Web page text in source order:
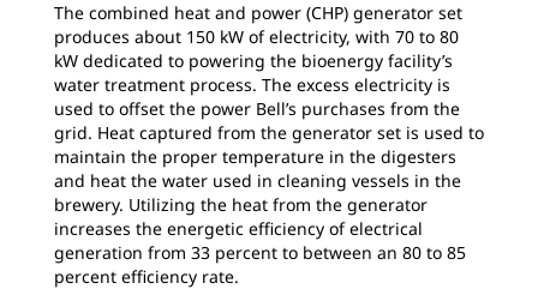
The combined heat and power (CHP) generator set
produces about 150 kW of electricity, with 70 to 80
kW dedicated to powering the bioenergy facility’s
water treatment process. The excess electricity is
used to offset the power Bell’s purchases from the
grid. Heat captured from the generator set is used to
maintain the proper temperature in the digesters
and heat the water used in cleaning vessels in the
brewery. Utilizing the heat from the generator
increases the energetic efficiency of electrical
generation from 33 percent to between an 80 to 85
percent efficiency rate.